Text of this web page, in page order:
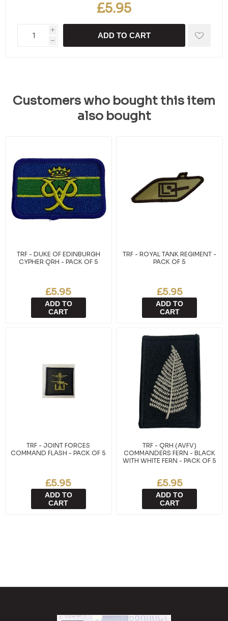
£5.95
i
h
ADD TO CART
Customers who bought this item
also bought
TRF - DUKE OF EDINBURGH
CYPHER QRH - PACK OF 5
£5.95
ADD TO
CART
TRF - ROYAL TANK REGIMENT -
PACK OF 5
£5.95
ADD TO
CART
TRF - JOINT FORCES
COMMAND FLASH - PACK OF 5
£5.95
ADD TO
CART
TRF - QRH (AVFV)
COMMANDERS FERN - BLACK
WITH WHITE FERN - PACK OF 5
£5.95
ADD TO
CART